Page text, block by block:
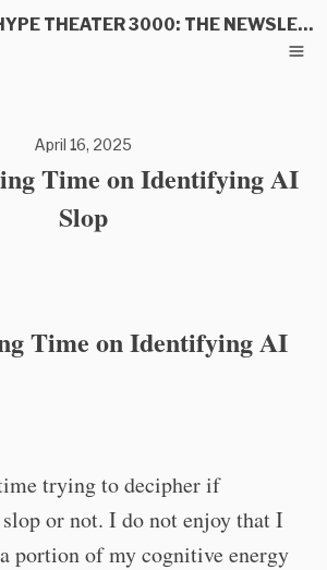
MYSTERY AI HYPE THEATER 3000: THE NEWSLETTER
April 16, 2025
Time on Identifying AI
Slop
Time on Identifying AI
trying to decipher if
or not. I do not enjoy that I
portion of my cognitive energy